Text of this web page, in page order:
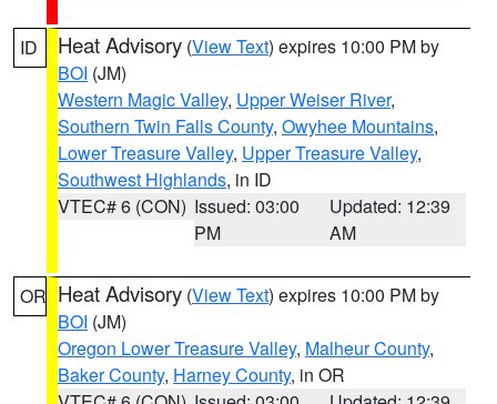
ID Heat Advisory (View Text) expires 10:00 PM by
BOI (JM)
Western Magic Valley, Upper Weiser River,
Southern Twin Falls County, Owyhee Mountains,
Lower Treasure Valley, Upper Treasure Valley,
Southwest Highlands, in ID
VTEC# 6 (CON) Issued: 03:00
PM
Updated: 12:39
AM
OR Heat Advisory (View Text) expires 10:00 PM by
BOI (JM)
Oregon Lower Treasure Valley, Malheur County,
Baker County, Harney County, in OR